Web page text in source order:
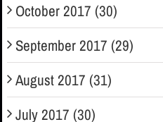
October 2017 (30)
September 2017 (29)
August 2017 (31)
July 2017 (30)